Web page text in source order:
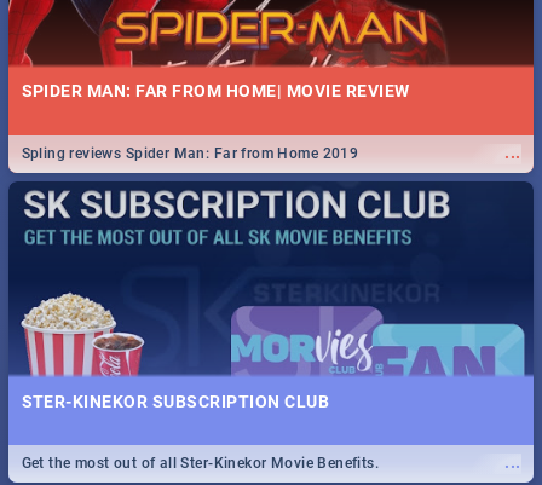
SPIDER MAN: FAR FROM HOME| MOVIE REVIEW
...
Spling reviews Spider Man: Far from Home 2019
STER-KINEKOR SUBSCRIPTION CLUB
...
Get the most out of all Ster-Kinekor Movie Benefits.